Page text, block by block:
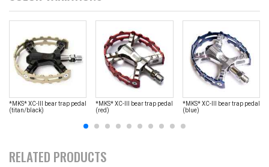
*MKS* XC-III bear trap pedal
(titan/black)
*MKS* XC-III bear trap pedal
(red)
*MKS* XC-III bear trap pedal
(blue)
RELATED PRODUCTS